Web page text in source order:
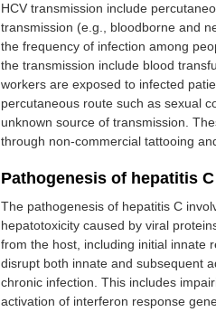
HCV transmission include
transmission (e.g., bloodborne and
the frequency of infection among
the transmission include blood
workers are exposed to infected
percutaneous route such as sexual
unknown source of transmission.
through non-commercial tattooing
Pathogenesis of hepatitis C
The pathogenesis of hepatitis C
hepatotoxicity caused by viral
from the host, including initial innate
disrupt both innate and subsequent
chronic infection. This includes
activation of interferon response